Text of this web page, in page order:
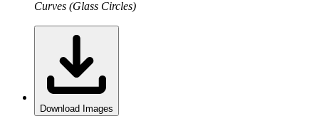
Curves (Glass Circles)
Download Images